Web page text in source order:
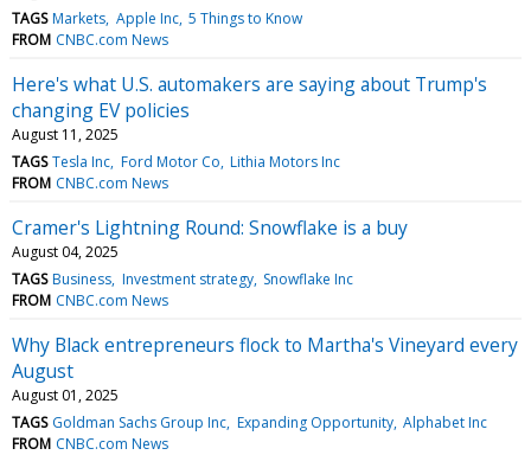
TAGS Markets Apple Inc 5 Things to Know
FROM CNBC.com News
Here's what U.S. automakers are saying about Trump's
changing EV policies
August 11, 2025
TAGS Tesla Inc Ford Motor Co Lithia Motors Inc
FROM CNBC.com News
Cramer's Lightning Round: Snowflake is a buy
August 04, 2025
TAGS Business Investment strategy Snowflake Inc
FROM CNBC.com News
Why Black entrepreneurs flock to Martha's Vineyard every
August
August 01, 2025
TAGS Goldman Sachs Group Inc Expanding Opportunity Alphabet Inc
FROM CNBC.com News